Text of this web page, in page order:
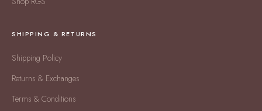
SHIPPING & RETURNS
Shipping Policy
Returns & Exchanges
Terms & Conditions